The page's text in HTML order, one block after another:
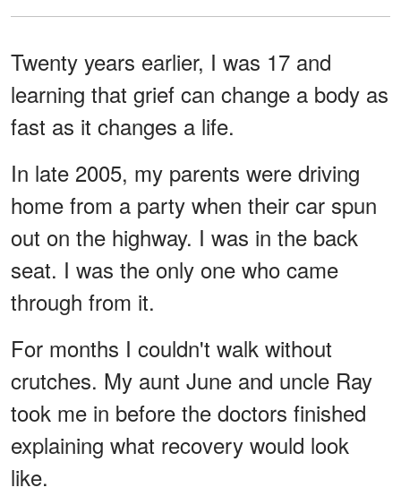
Twenty years earlier, I was 17 and
learning that grief can change a body as
fast as it changes a life.
In late 2005, my parents were driving
home from a party when their car spun
out on the highway. I was in the back
seat. I was the only one who came
through from it.
For months I couldn't walk without
crutches. My aunt June and uncle Ray
took me in before the doctors finished
explaining what recovery would look
like.